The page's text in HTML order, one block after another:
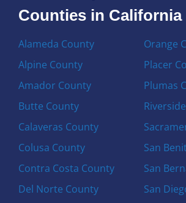
Counties in California
Alameda County
Alpine County
Amador County
Butte County
Calaveras County
Colusa County
Contra Costa County
Del Norte County
Orange
Placer
Plumas
San
San
San